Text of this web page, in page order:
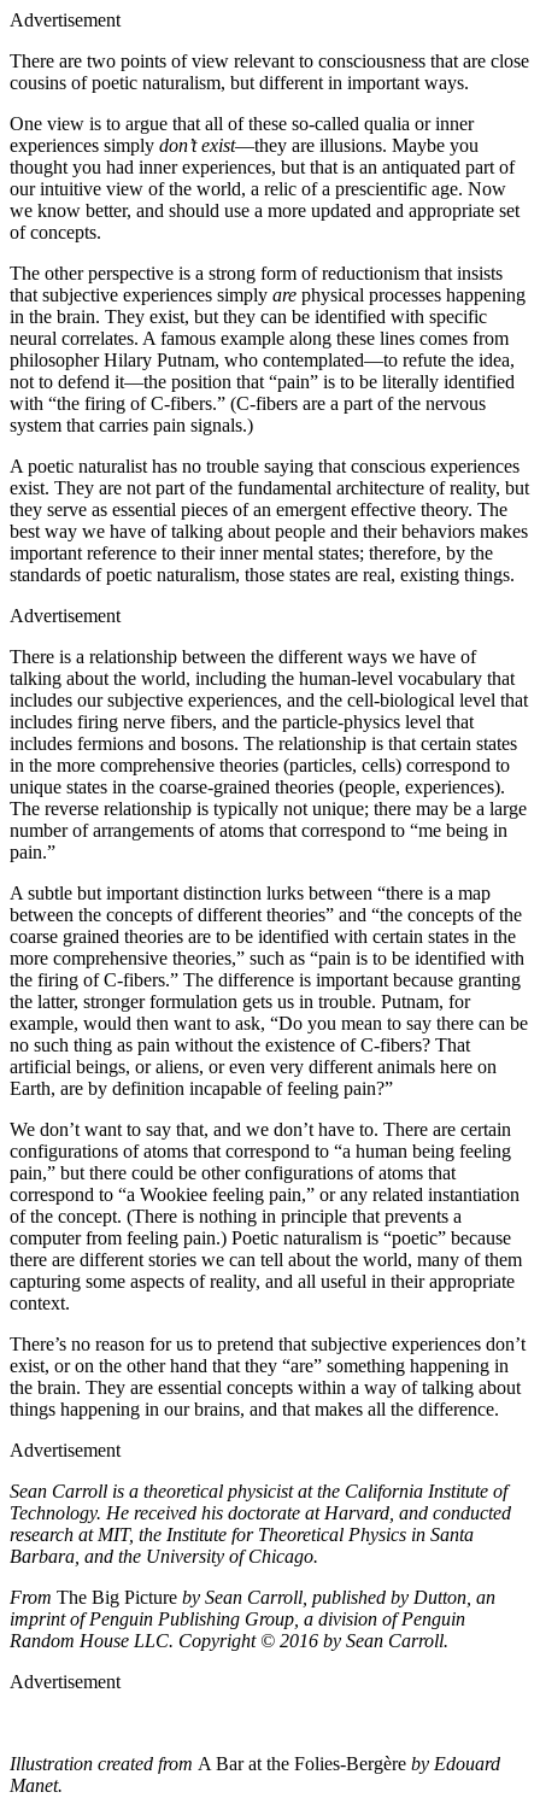
Advertisement
There are two points of view relevant to consciousness that are close
cousins of poetic naturalism, but different in important ways.
One view is to argue that all of these so‐called qualia or inner
experiences simply don’t exist—they are illusions. Maybe you
thought you had inner experiences, but that is an antiquated part of
our intuitive view of the world, a relic of a prescientific age. Now
we know better, and should use a more updated and appropriate set
of concepts.
The other perspective is a strong form of reductionism that insists
that subjective experiences simply are physical processes happening
in the brain. They exist, but they can be identified with specific
neural correlates. A famous example along these lines comes from
philosopher Hilary Putnam, who contemplated—to refute the idea,
not to defend it—the position that “pain” is to be literally identified
with “the firing of C‐fibers.” (C‐fibers are a part of the nervous
system that carries pain signals.)
A poetic naturalist has no trouble saying that conscious experiences
exist. They are not part of the fundamental architecture of reality, but
they serve as essential pieces of an emergent effective theory. The
best way we have of talking about people and their behaviors makes
important reference to their inner mental states; therefore, by the
standards of poetic naturalism, those states are real, existing things.
Advertisement
There is a relationship between the different ways we have of
talking about the world, including the human‐level vocabulary that
includes our subjective experiences, and the cell‐biological level that
includes firing nerve fibers, and the particle‐physics level that
includes fermions and bosons. The relationship is that certain states
in the more comprehensive theories (particles, cells) correspond to
unique states in the coarse‐grained theories (people, experiences).
The reverse relationship is typically not unique; there may be a large
number of arrangements of atoms that correspond to “me being in
pain.”
A subtle but important distinction lurks between “there is a map
between the concepts of different theories” and “the concepts of the
coarse grained theories are to be identified with certain states in the
more comprehensive theories,” such as “pain is to be identified with
the firing of C‐fibers.” The difference is important because granting
the latter, stronger formulation gets us in trouble. Putnam, for
example, would then want to ask, “Do you mean to say there can be
no such thing as pain without the existence of C‐fibers? That
artificial beings, or aliens, or even very different animals here on
Earth, are by definition incapable of feeling pain?”
We don’t want to say that, and we don’t have to. There are certain
configurations of atoms that correspond to “a human being feeling
pain,” but there could be other configurations of atoms that
correspond to “a Wookiee feeling pain,” or any related instantiation
of the concept. (There is nothing in principle that prevents a
computer from feeling pain.) Poetic naturalism is “poetic” because
there are different stories we can tell about the world, many of them
capturing some aspects of reality, and all useful in their appropriate
context.
There’s no reason for us to pretend that subjective experiences don’t
exist, or on the other hand that they “are” something happening in
the brain. They are essential concepts within a way of talking about
things happening in our brains, and that makes all the difference.
Advertisement
Sean Carroll is a theoretical physicist at the California Institute of
Technology. He received his doctorate at Harvard, and conducted
research at MIT, the Institute for Theoretical Physics in Santa
Barbara, and the University of Chicago.
From The Big Picture by Sean Carroll, published by Dutton, an
imprint of Penguin Publishing Group, a division of Penguin
Random House LLC. Copyright © 2016 by Sean Carroll.
Advertisement
Illustration created from A Bar at the Folies-Bergère by Edouard
Manet.